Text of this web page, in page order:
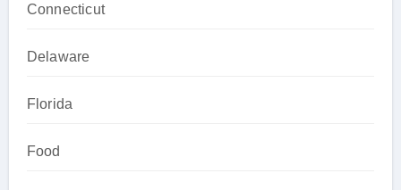
Connecticut
Delaware
Florida
Food